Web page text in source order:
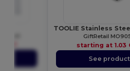
GiftRetail
starting at1.03
See product